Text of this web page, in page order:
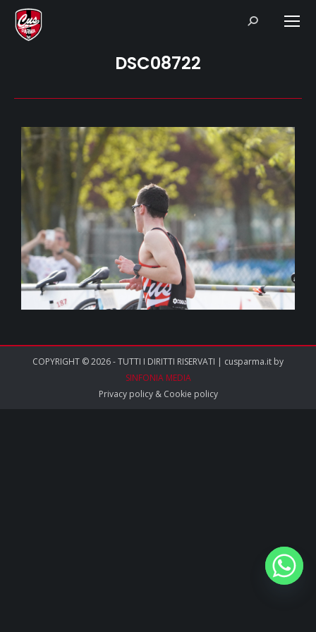
Search:
DSC08722
COPYRIGHT © 2026 - TUTTI I DIRITTI RISERVATI | cusparma.it by
SINFONIA MEDIA
Privacy policy& Cookie policy